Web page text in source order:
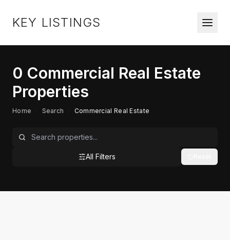
KEY LISTINGS
0 Commercial Real Estate
Properties
Home Search Commercial Real Estate
All Filters